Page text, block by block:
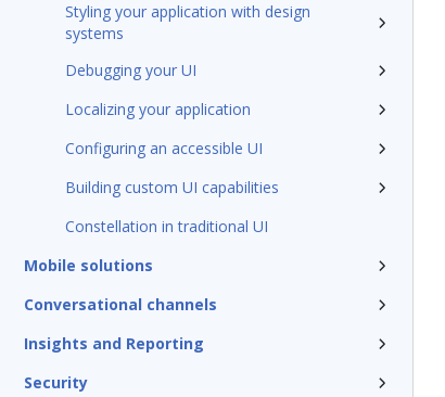
Styling your application with design
systems
Debugging your UI
Localizing your application
Configuring an accessible UI
Building custom UI capabilities
Constellation in traditional UI
Mobile solutions
Conversational channels
Insights and Reporting
Security